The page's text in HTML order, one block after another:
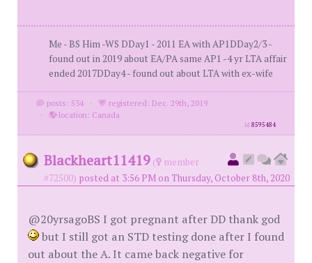
Me - BS Him -WS DDay1 - 2011 EA with AP1DDay2/3 -
found out in 2019 about EA/PA same AP1 -4 yr LTA affair
ended 2017DDay4 - found out about LTA with ex-wife
posts: 534 ·
registered: Dec. 29th, 2019
·
location: Canada
id8595484
Blackheart11419 (
member
#72500) posted at 3:56 PM on Thursday, October 8th, 2020
@20yrsagoBS I got pregnant after DD thank god
but I still got an STD testing done after I found
out about the A. It came back negative for